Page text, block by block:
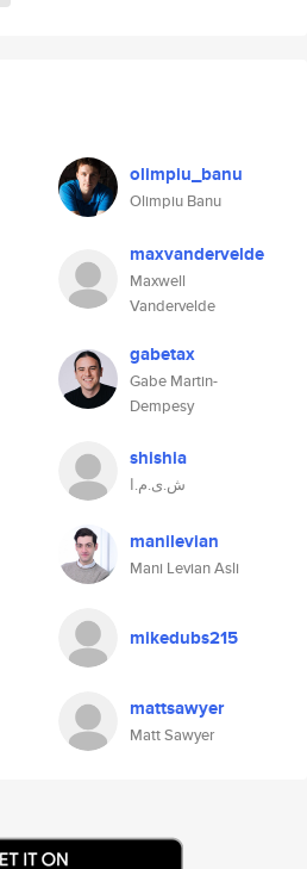
olimpiu_banu
Olimpiu Banu
maxvandervelde
Maxwell
Vandervelde
gabetax
Gabe Martin-
Dempesy
shishia
ش.ی.م.ا
manilevian
Mani Levian Asli
mikedubs215
mattsawyer
Matt Sawyer